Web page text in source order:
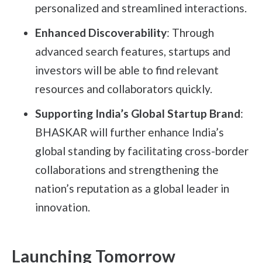
personalized and streamlined interactions.
Enhanced Discoverability: Through
advanced search features, startups and
investors will be able to find relevant
resources and collaborators quickly.
Supporting India’s Global Startup Brand:
BHASKAR will further enhance India’s
global standing by facilitating cross-border
collaborations and strengthening the
nation’s reputation as a global leader in
innovation.
Launching Tomorrow